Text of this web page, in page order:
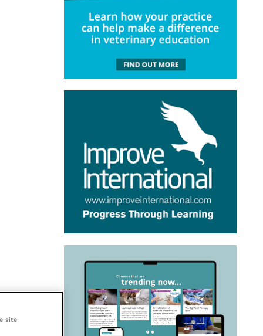
site